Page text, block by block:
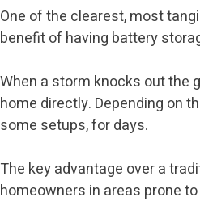
One of the clearest, most
benefit of having battery
When a storm knocks out the
home directly. Depending on
some setups, for days.
The key advantage over a
homeowners in areas prone